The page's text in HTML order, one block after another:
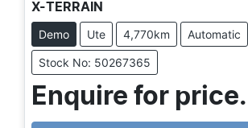
X-TERRAIN
Demo Ute 4,770km Automatic
Stock No: 50267365
Enquire for price.